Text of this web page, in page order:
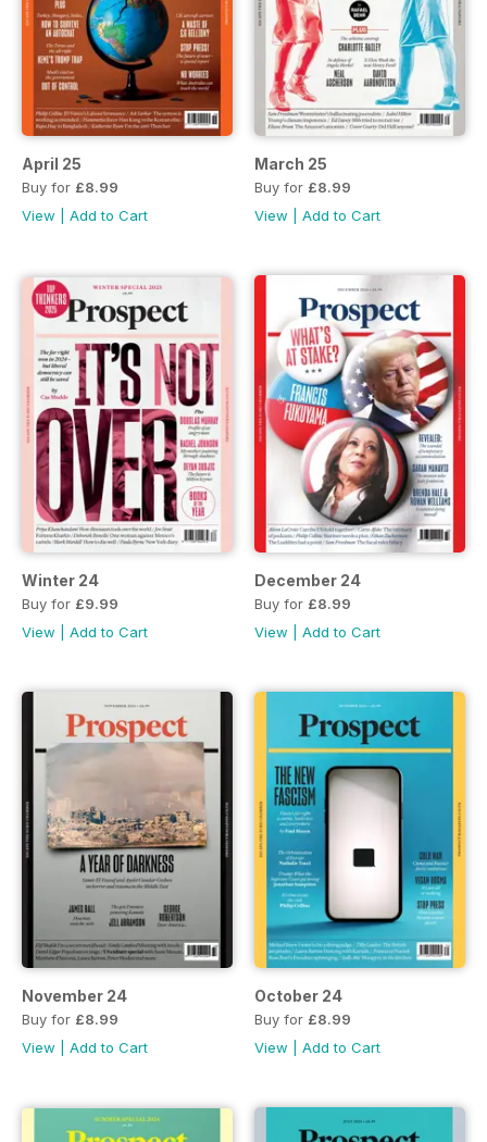
April 25
Buy for £8.99
View
Add to Cart
March 25
Buy for £8.99
View
Add to Cart
Winter 24
Buy for £9.99
View
Add to Cart
December 24
Buy for £8.99
View
Add to Cart
November 24
Buy for £8.99
View
Add to Cart
October 24
Buy for £8.99
View
Add to Cart